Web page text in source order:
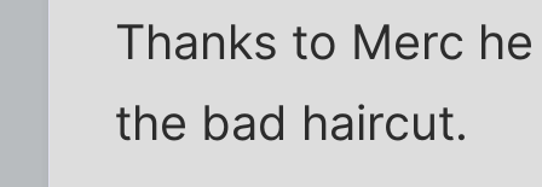
Thanks to Merc
the bad haircut.